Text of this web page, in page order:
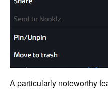
A particularly noteworthy